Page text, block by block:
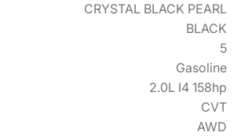
CRYSTAL BLACK PEARL
BLACK
5
Gasoline
2.0L I4 158hp
CVT
AWD